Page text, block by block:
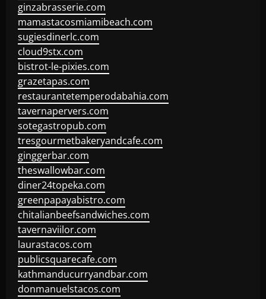
ginzabrasserie.com
mamastacosmiamibeach.com
sugiesdinerlc.com
cloud9stx.com
bistrot-le-pixies.com
grazetapas.com
restaurantetemperodabahia.com
tavernapervers.com
sotegastropub.com
tresgourmetbakeryandcafe.com
ginggerbar.com
theswallowbar.com
diner24topeka.com
greenpapayabistro.com
chitalianbeefsandwiches.com
tavernaviilor.com
laurastacos.com
publicsquarecafe.com
kathmanducurryandbar.com
donmanuelstacos.com